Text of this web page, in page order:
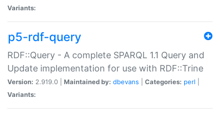
Variants:
p5-rdf-query
RDF::Query - A complete SPARQL 1.1 Query and
Update implementation for use with RDF::Trine
Version: 2.919.0 | Maintained by: dbevans Categories: perl
Variants: